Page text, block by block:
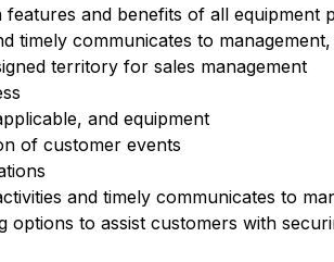
and benefits of all equipment
timely communicates to
territory for sales management
and equipment
of customer events
and timely communicates to
to assist customers with